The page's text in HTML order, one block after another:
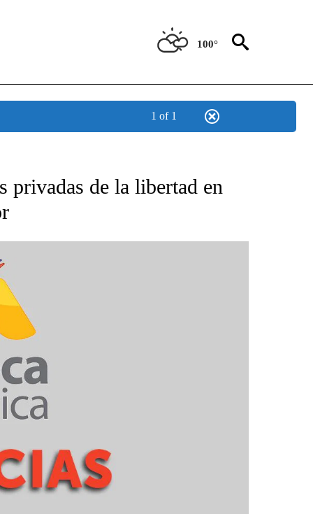
100°
1 of 1
NEW PAGES ON "NOTICIAS".
privadas de la libertad en